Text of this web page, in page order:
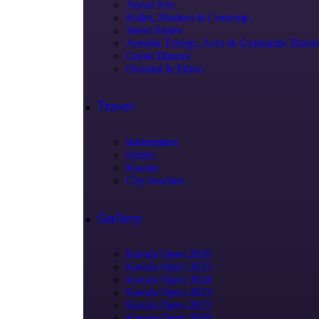
Aerial Arts
Ballet, Modern & Contemp
Street Styles
Aerobic Energy, Acro & Gymnastic Dance
Greek Dances
Oriental & Ethno
Travel
Information
Hotels
Kavala
City beaches
Gallery
Kavala Open 2026
Kavala Open 2025
Kavala Open 2024
Kavala Open 2023
Kavala Open 2022